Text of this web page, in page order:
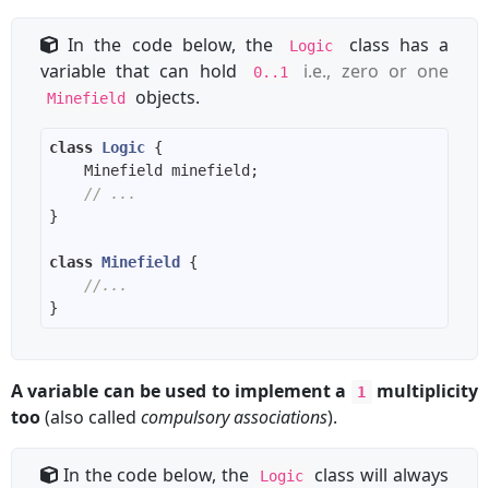
In the code below, the Logic
class has a
variable that can hold
0..1 i.e., zero or one
Minefield objects.
class Logic
// ...
class Minefield
//...
A variable can be used to implement a 1
multiplicity
too(also called compulsory associations).
In the code below, the Logic
class will always